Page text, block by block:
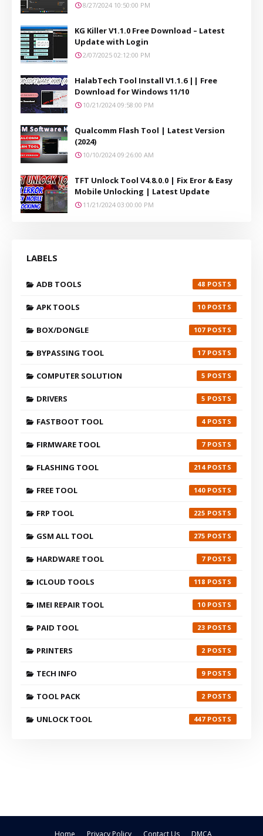
8/27/2024 10:50:00 PM
KG Killer V1.1.0 Free Download – Latest
Update with Login
2/07/2025 02:12:00 PM
HalabTech Tool Install V1.1.6 || Free
Download for Windows 11/10
10/21/2024 09:58:00 PM
Qualcomm Flash Tool | Latest Version
(2024)
10/10/2024 09:26:00 AM
TFT Unlock Tool V4.8.0.0 | Fix Eror & Easy
Mobile Unlocking | Latest Update
11/21/2024 03:00:00 PM
LABELS
ADB TOOLS 48
APK TOOLS 10
BOX/DONGLE 107
BYPASSING TOOL 17
COMPUTER SOLUTION 5
DRIVERS 5
FASTBOOT TOOL 4
FIRMWARE TOOL 7
FLASHING TOOL 214
FREE TOOL 140
FRP TOOL 225
GSM ALL TOOL 275
HARDWARE TOOL 7
ICLOUD TOOLS 118
IMEI REPAIR TOOL 10
PAID TOOL 23
PRINTERS 2
TECH INFO 9
TOOL PACK 2
UNLOCK TOOL 447